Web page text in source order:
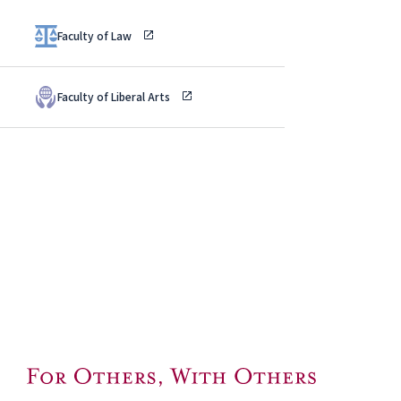
Faculty of Law
Faculty of Liberal Arts